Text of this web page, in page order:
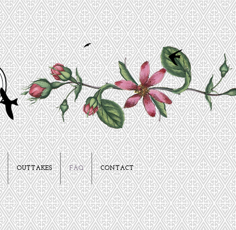
OUTTAKES FAQ CONTACT